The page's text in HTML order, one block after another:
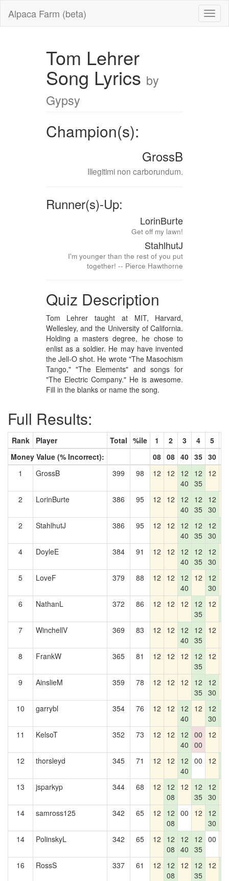
Alpaca Farm (beta)
Tom Lehrer
Song Lyrics by
Gypsy
Champion(s):
GrossB
Illegitimi non carborundum.
Runner(s)-Up:
LorinBurte
Get off my lawn!
StahlhutJ
I'm younger than the rest of you put
together! -- Pierce Hawthorne
Quiz Description
Tom Lehrer taught at MIT, Harvard,
Wellesley, and the University of California.
Holding a masters degree, he chose to
enlist as a soldier. He may have invented
the Jell-O shot. He wrote "The Masochism
Tango," "The Elements" and songs for
"The Electric Company." He is awesome.
Fill in the blanks or name the song.
Full Results:
Rank Player Total %ile 1 2 3 4 5
Money Value (% Incorrect):
08 08 40 35 30
1
GrossB 399 98 12 12
12
40
12
35
12
2 LorinBurte 386 95 12 12
12
40
12
35
12
30
2 StahlhutJ 386 95 12 12
12
40
12
35
12
30
4
DoyleE 384 91 12 12
12
40
12
35
12
30
5 LoveF 379 88 12 12
12
40
12
12
30
6 NathanL 372 86 12 12 12
12
35
12
7
WinchellV 369 83 12 12
12
40
12
35
12
8 FrankW 365 81 12 12 12
12
35
12
9 AinslieM 359 78 12 12 12
12
35
12
30
10 garrybl 354 76 12 12
12
40
12
12
30
11
KelsoT 352 73 12 12
12
40
00
00
12
12 thorsleyd 345 71 12 12
12
40
00 12
13
jsparkyp 344 68 12
12
08
12
12
35
12
30
14 samross125 342 65 12
12
08
00 12
12
30
14 PolinskyL 342 65 12
12
08
12
40
12
35
00
16 RossS 337 61 12
12
08
12
12
35
12